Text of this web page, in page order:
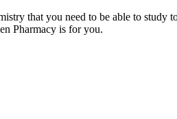
that you need to be able to
Pharmacy is for you.